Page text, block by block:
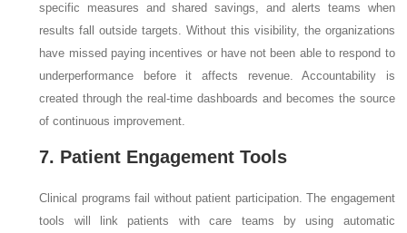
specific measures and shared savings, and alerts teams when
results fall outside targets. Without this visibility, the organizations
have missed paying incentives or have not been able to respond to
underperformance before it affects revenue. Accountability is
created through the real-time dashboards and becomes the source
of continuous improvement.
7. Patient Engagement Tools
Clinical programs fail without patient participation. The engagement
tools will link patients with care teams by using automatic